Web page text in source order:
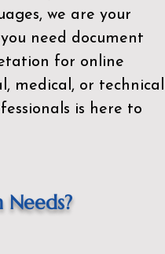
we are your
need document
for online
medical, or technical
is here to